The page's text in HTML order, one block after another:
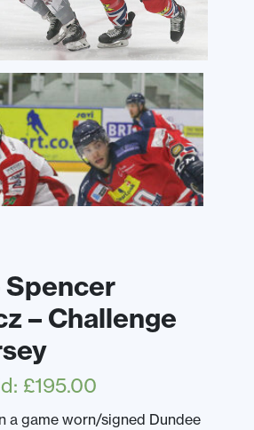
Spencer
– Challenge
: £195.00
a game worn/signed Dundee